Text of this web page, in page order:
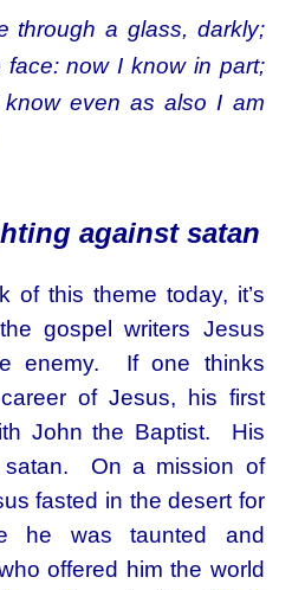
through a glass, darkly;
now I know in part;
even as also I am
against satan
of this theme today, it’s
gospel writers Jesus
enemy. If one thinks
of Jesus, his first
John the Baptist. His
satan. On a mission of
fasted in the desert for
he was taunted and
offered him the world